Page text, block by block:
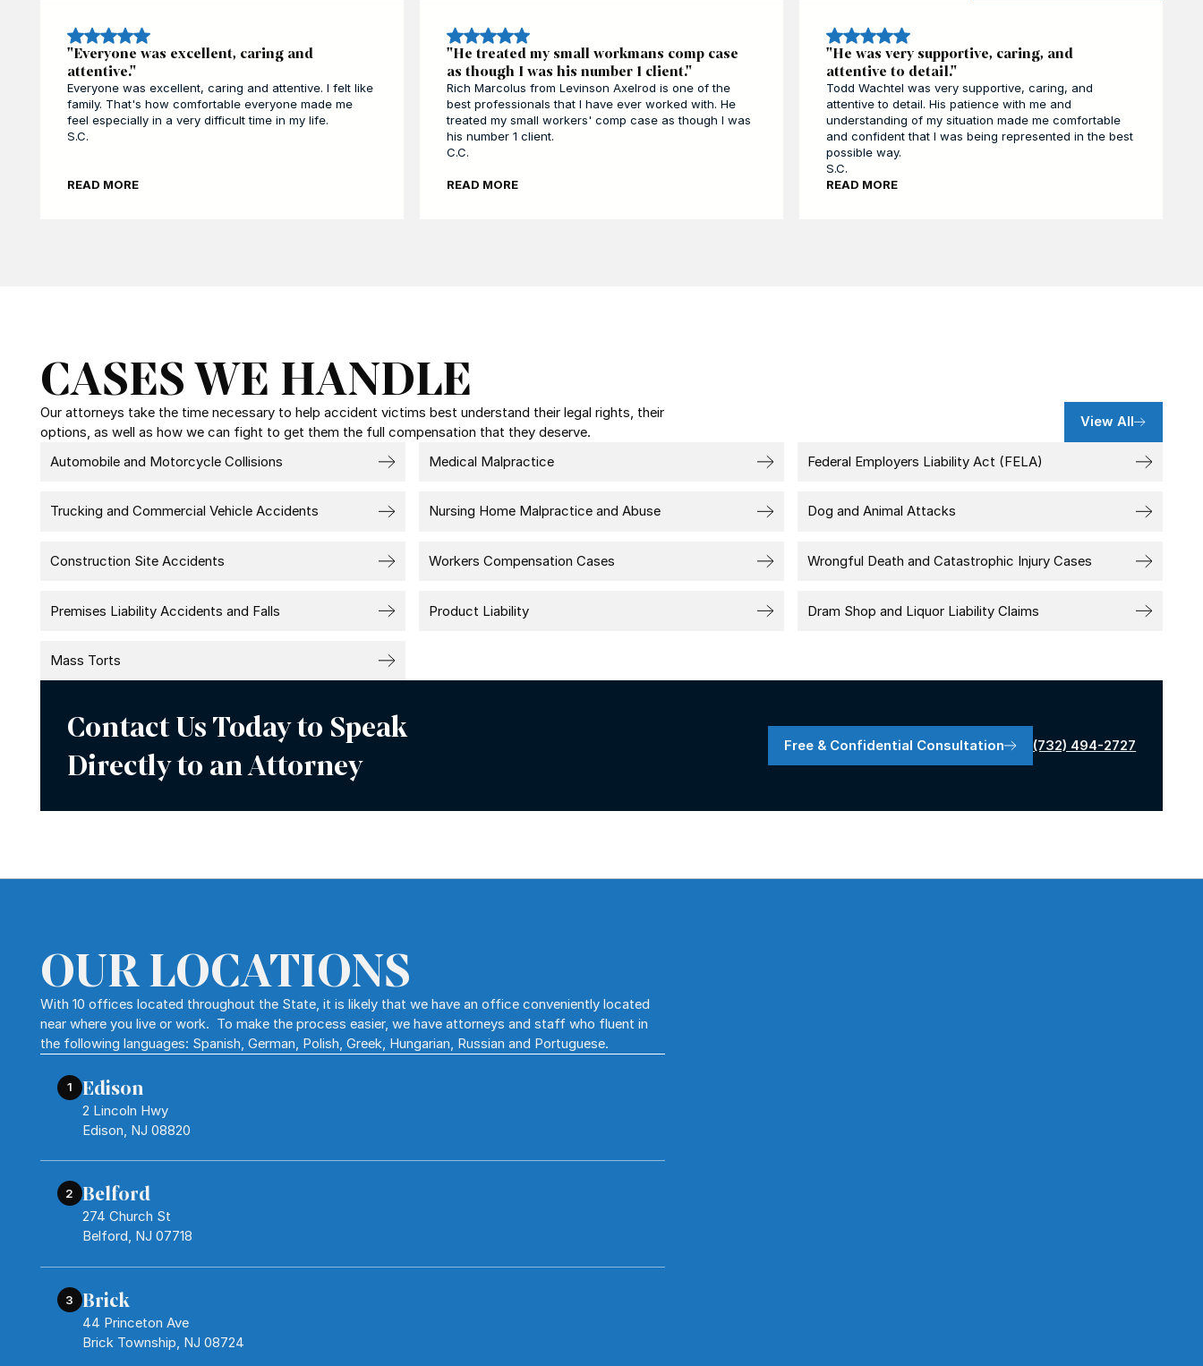
"Everyone was excellent, caring and
attentive."
Everyone was excellent, caring and attentive. I felt like
family. That's how comfortable everyone made me
feel especially in a very difficult time in my life.
S.C.
READ MORE
"He treated my small workmans comp case
as though I was his number 1 client."
Rich Marcolus from Levinson Axelrod is one of the
best professionals that I have ever worked with. He
treated my small workers' comp case as though I was
his number 1 client.
C.C.
READ MORE
"He was very supportive, caring, and
attentive to detail."
Todd Wachtel was very supportive, caring, and
attentive to detail. His patience with me and
understanding of my situation made me comfortable
and confident that I was being represented in the best
possible way.
S.C.
READ MORE
CASES WE HANDLE
Our attorneys take the time necessary to help accident victims best understand their legal rights, their
options, as well as how we can fight to get them the full compensation that they deserve.
View All
Automobile and Motorcycle Collisions Medical Malpractice Federal Employers Liability Act (FELA)
Trucking and Commercial Vehicle Accidents Nursing Home Malpractice and Abuse Dog and Animal Attacks
Construction Site Accidents Workers Compensation Cases Wrongful Death and Catastrophic Injury Cases
Premises Liability Accidents and Falls Product Liability Dram Shop and Liquor Liability Claims
Mass Torts
Contact Us Today to Speak
Directly to an Attorney
Free & Confidential Consultation (732) 494-2727
OUR LOCATIONS
With 10 offices located throughout the State, it is likely that we have an office conveniently located
near where you live or work. To make the process easier, we have attorneys and staff who fluent in
the following languages: Spanish, German, Polish, Greek, Hungarian, Russian and Portuguese.
1 Edison
2 Lincoln Hwy
Edison, NJ 08820
2 Belford
274 Church St
Belford, NJ 07718
3 Brick
44 Princeton Ave
Brick Township, NJ 08724